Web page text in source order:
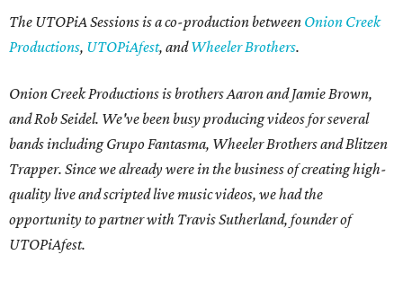
The UTOPiA Sessions is a co-production between Onion Creek
Productions, UTOPiAfest, andWheeler Brothers.
Onion Creek Productions is brothers Aaron and Jamie Brown,
and Rob Seidel. We've been busy producing videos for several
bands including Grupo Fantasma, Wheeler Brothers and Blitzen
Trapper. Since we already were in the business of creating high-
quality live and scripted live music videos, we had the
opportunity to partner with Travis Sutherland, founder of
UTOPiAfest.